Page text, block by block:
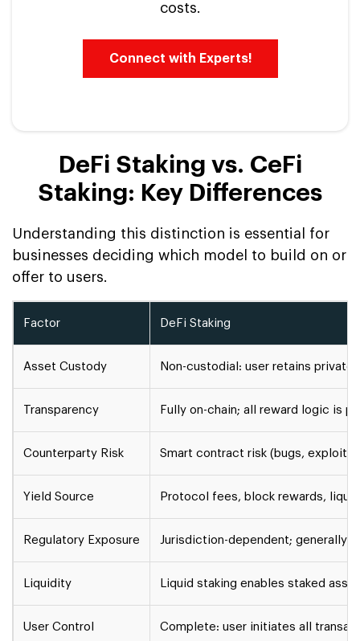
costs.
Connect with Experts!
DeFi Staking vs. CeFi
Staking: Key Differences
Understanding this distinction is essential for
businesses deciding which model to build on or
offer to users.
Factor DeFi Staking
Asset Custody Non-custodial: user retains private
Transparency Fully on-chain; all reward logic is
Counterparty Risk Smart contract risk (bugs, exploits)
Yield Source Protocol fees, block rewards,
Regulatory Exposure Jurisdiction-dependent; generally
Liquidity Liquid staking enables staked
User Control Complete: user initiates all